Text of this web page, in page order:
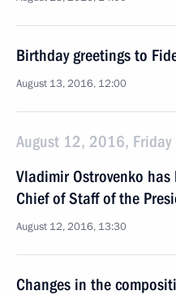
Birthday greetings to
August 13, 2016, 12:00
August 12, 2016, Friday
Vladimir Ostrovenko
Chief of Staff of the
August 12, 2016, 13:30
Changes in the